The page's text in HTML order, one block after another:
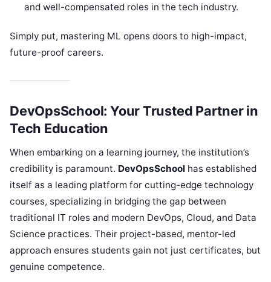
and well-compensated roles in the tech industry.
Simply put, mastering ML opens doors to high-impact,
future-proof careers.
DevOpsSchool: Your Trusted Partner in
Tech Education
When embarking on a learning journey, the institution’s
credibility is paramount. DevOpsSchool has established
itself as a leading platform for cutting-edge technology
courses, specializing in bridging the gap between
traditional IT roles and modern DevOps, Cloud, and Data
Science practices. Their project-based, mentor-led
approach ensures students gain not just certificates, but
genuine competence.